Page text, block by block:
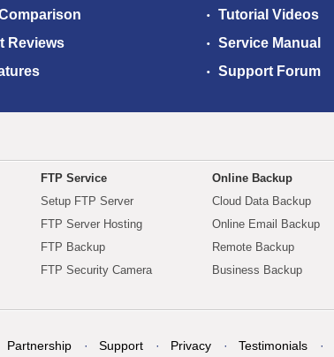
Reviews
Tutorial Videos
Service Manual
Support Forum
FTP Service
Setup FTP Server
FTP Server Hosting
FTP Backup
FTP Security Camera
Online Backup
Cloud Data Backup
Online Email Backup
Remote Backup
Business Backup
Partnership Support Privacy Testimonials